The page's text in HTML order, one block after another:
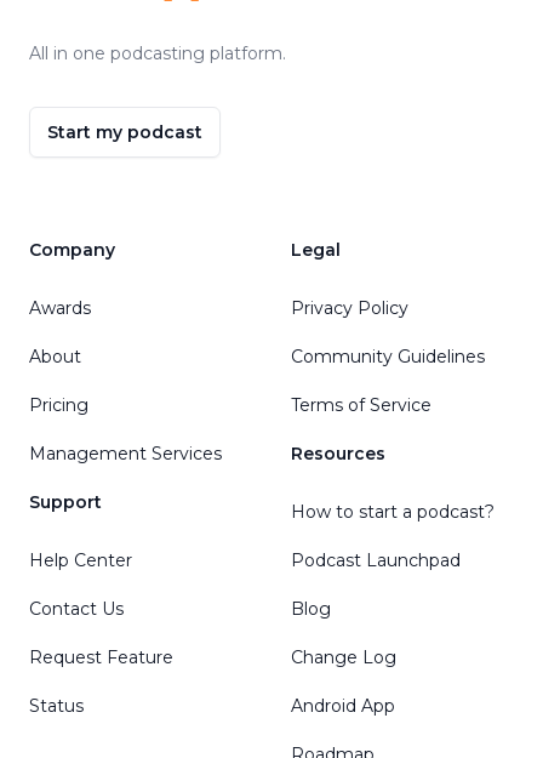
All in one podcasting platform.
Start my podcast
Company
Awards
About
Pricing
Management Services
Support
Help Center
Contact Us
Request Feature
Status
Legal
Privacy Policy
Community Guidelines
Terms of Service
Resources
How to start a podcast?
Podcast Launchpad
Blog
Change Log
Android App